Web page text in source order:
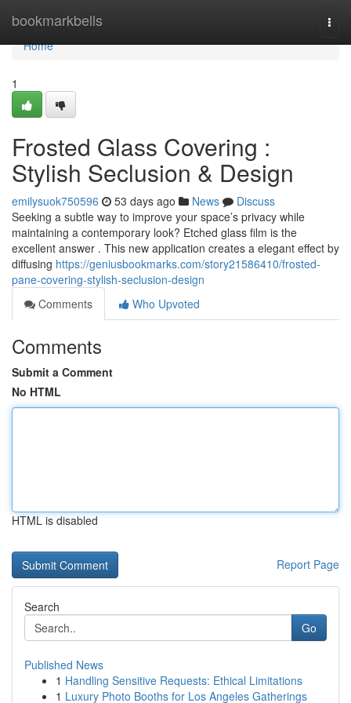
bookmarkbells
Home
Home
1
Frosted Glass Covering :
Stylish Seclusion & Design
emilysuok750596 53 days ago News
Discuss
Seeking a subtle way to improve your space’s privacy while
maintaining a contemporary look? Etched glass film is the
excellent answer . This new application creates a elegant effect by
diffusing https://geniusbookmarks.com/story21586410/frosted-
pane-covering-stylish-seclusion-design
Comments
Who Upvoted
Comments
Submit a Comment
No HTML
HTML is disabled
Report Page
Search
Go
Published News
1 Handling Sensitive Requests: Ethical Limitations
1 Luxury Photo Booths for Los Angeles Gatherings